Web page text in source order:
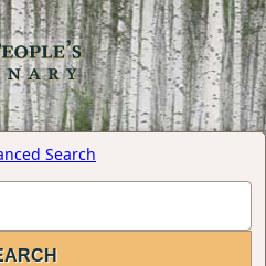
Search